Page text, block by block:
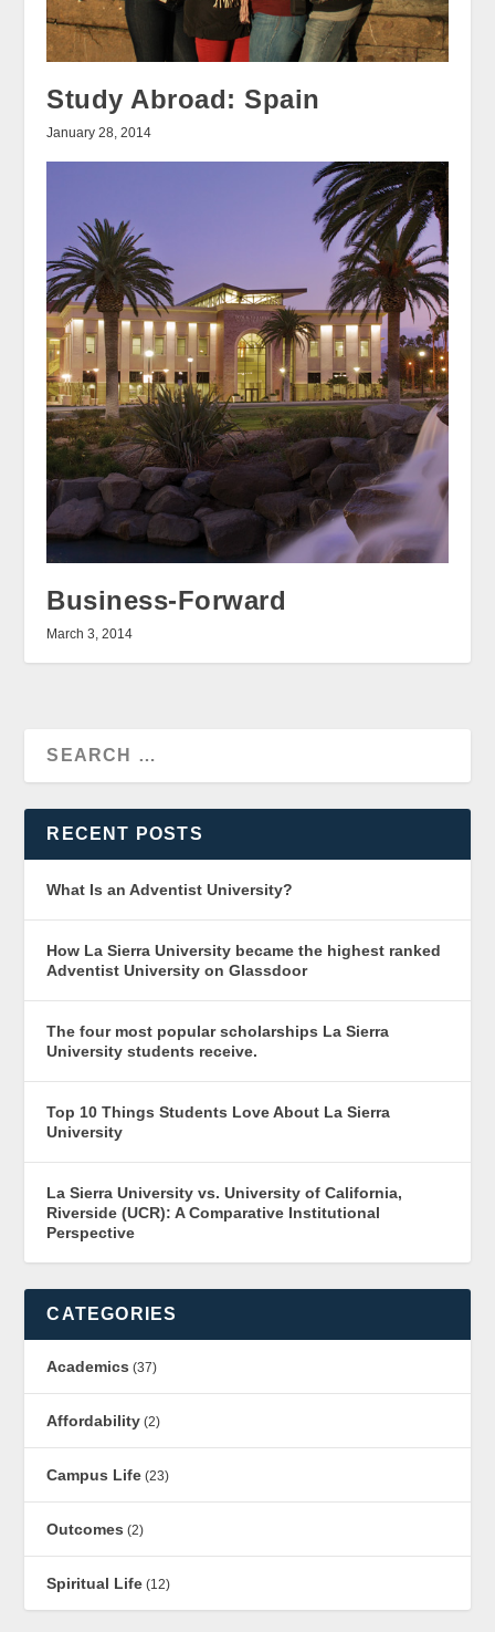
Study Abroad: Spain
January 28, 2014
Business-Forward
March 3, 2014
RECENT POSTS
What Is an Adventist University?
How La Sierra University became the highest ranked
Adventist University on Glassdoor
The four most popular scholarships La Sierra
University students receive.
Top 10 Things Students Love About La Sierra
University
La Sierra University vs. University of California,
Riverside (UCR): A Comparative Institutional
Perspective
CATEGORIES
Academics (37)
Affordability (2)
Campus Life (23)
Outcomes (2)
Spiritual Life (12)